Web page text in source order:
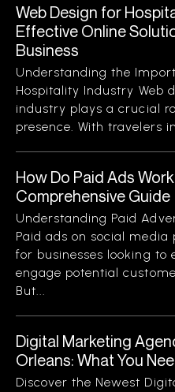
Web Design for
Effective Online
Business
Understanding the
Hospitality Industry Web
industry plays a crucial
presence. With travelers
How Do Paid Ads
Comprehensive Guide
Understanding Paid
Paid ads on social
for businesses looking to
engage potential
But...
Digital Marketing
Orleans: What You
Discover the Newest